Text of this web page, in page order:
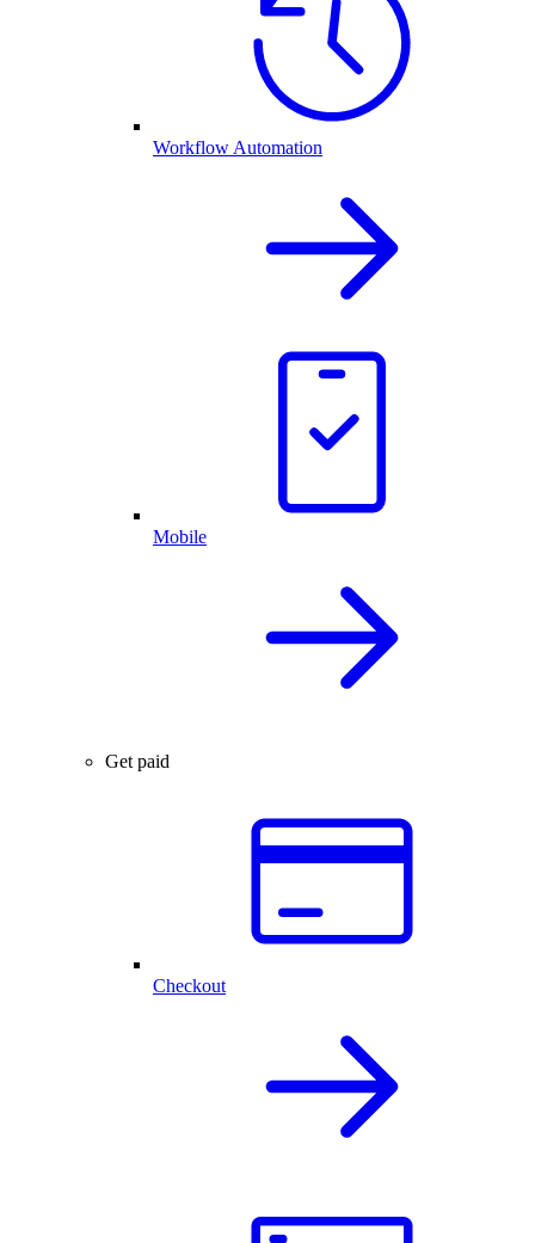
Workflow Automation
Mobile
Get paid
Checkout